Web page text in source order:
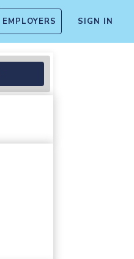
EMPLOYERS SIGN IN